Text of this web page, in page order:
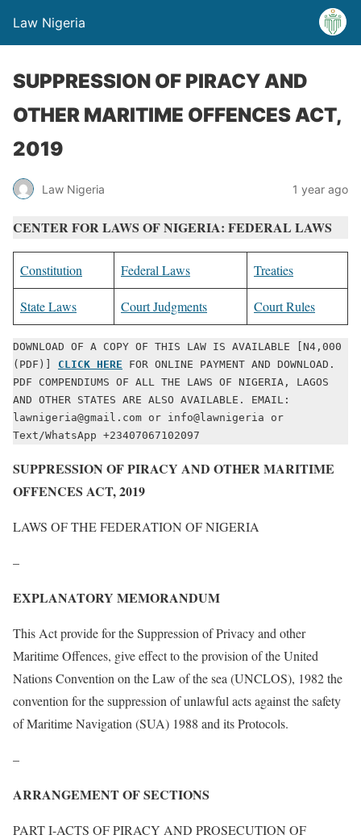
Law Nigeria
SUPPRESSION OF PIRACY AND
OTHER MARITIME OFFENCES ACT,
2019
Law Nigeria 1 year ago
CENTER FOR LAWS OF NIGERIA: FEDERAL LAWS
Constitution Federal Laws Treaties
State Laws Court Judgments Court Rules
DOWNLOAD OF A COPY OF THIS LAW IS AVAILABLE [N4,000
(PDF)] CLICK HERE FOR ONLINE PAYMENT AND DOWNLOAD.
PDF COMPENDIUMS OF ALL THE LAWS OF NIGERIA, LAGOS
AND OTHER STATES ARE ALSO AVAILABLE. EMAIL:
lawnigeria@gmail.com or info@lawnigeria or
Text/WhatsApp +23407067102097
SUPPRESSION OF PIRACY AND OTHER MARITIME
OFFENCES ACT, 2019
LAWS OF THE FEDERATION OF NIGERIA
–
EXPLANATORY MEMORANDUM
This Act provide for the Suppression of Privacy and other
Maritime Offences, give effect to the provision of the United
Nations Convention on the Law of the sea (UNCLOS), 1982 the
convention for the suppression of unlawful acts against the safety
of Maritime Navigation (SUA) 1988 and its Protocols.
–
ARRANGEMENT OF SECTIONS
PART I-ACTS OF PIRACY AND PROSECUTION OF